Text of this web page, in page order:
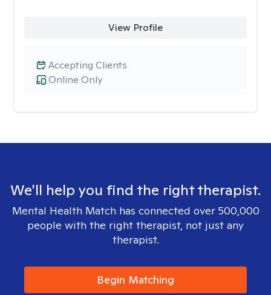
View Profile
Online Only
Accepting Clients
We'll help you find the right therapist.
Mental Health Match has connected over 500,000
people with the right therapist, not just any
therapist.
Begin Matching